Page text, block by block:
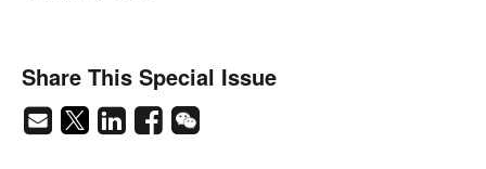
Share This Special Issue